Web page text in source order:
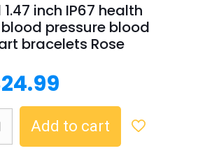
1.47 inch IP67 health
pressure blood
bracelets Rose
24.99
Add to cart